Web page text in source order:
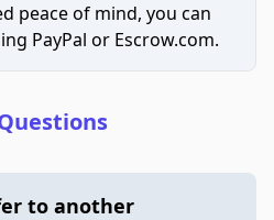
peace of mind, you can
PayPal or Escrow.com.
to another